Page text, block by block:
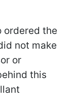
ordered the
not make
or
this